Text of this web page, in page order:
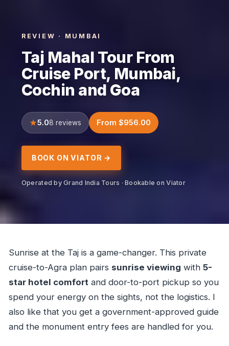
REVIEW · MUMBAI
Taj Mahal Tour From
Cruise Port, Mumbai,
Cochin and Goa
5.08 reviews From $956.00
BOOK ON VIATOR →
Operated by Grand India Tours · Bookable on Viator
Sunrise at the Taj is a game-changer. This private
cruise-to-Agra plan pairs sunrise viewing with 5-
star hotel comfortand door-to-port pickup so you
spend your energy on the sights, not the logistics. I
also like that you get a government-approved guide
and the monument entry fees are handled for you.